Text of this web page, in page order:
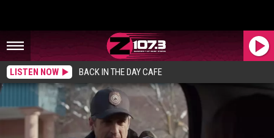
LISTEN NOW BACK IN THE DAY CAFE